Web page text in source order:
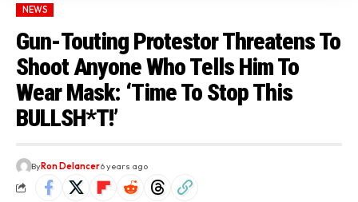
NEWS
Gun-Touting Protestor Threatens To
Shoot Anyone Who Tells Him To
Wear Mask: ‘Time To Stop This
BULLSH*T!’
ByRon Delancer6 years ago